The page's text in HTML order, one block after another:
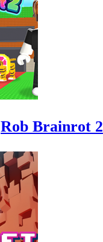
Rob Brainrot 2